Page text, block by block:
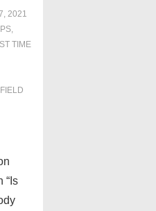
2021
,
TIME
“Is